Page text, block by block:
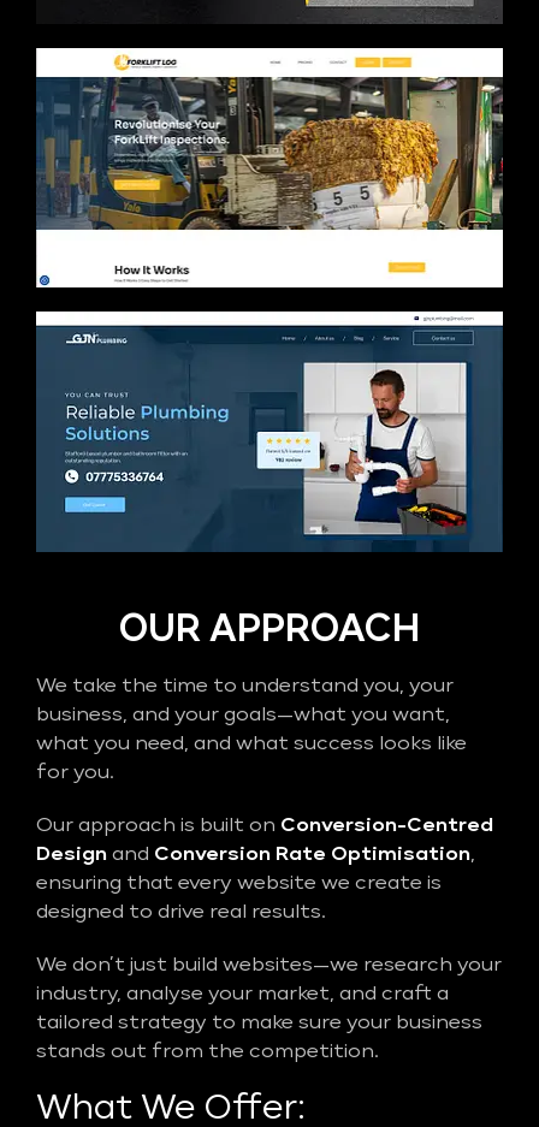
OUR APPROACH
We take the time to understand you, your
business, and your goals—what you want,
what you need, and what success looks like
for you.
Our approach is built on Conversion-Centred
Design and Conversion Rate Optimisation,
ensuring that every website we create is
designed to drive real results.
We don’t just build websites—we research your
industry, analyse your market, and craft a
tailored strategy to make sure your business
stands out from the competition.
What We Offer: